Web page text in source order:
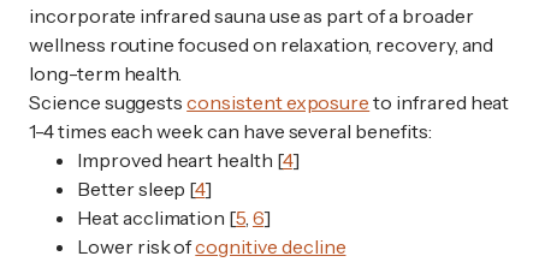
incorporate infrared sauna use as part of a broader
wellness routine focused on relaxation, recovery, and
long-term health.
Science suggestsconsistent exposure to infrared heat
1-4 times each week can have several benefits:
Improved heart health [4]
Better sleep [4]
Heat acclimation [5, 6]
Lower risk ofcognitive decline